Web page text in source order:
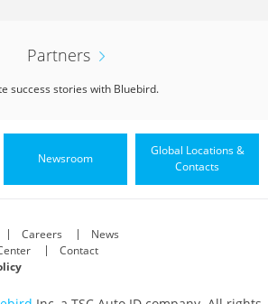
Partners
success stories with Bluebird.
Newsroom
Global Locations &
Contacts
Careers
News
Contact